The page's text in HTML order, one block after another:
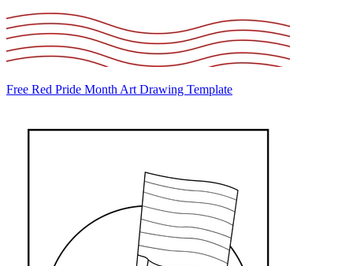
Free Red Pride Month Art Drawing Template